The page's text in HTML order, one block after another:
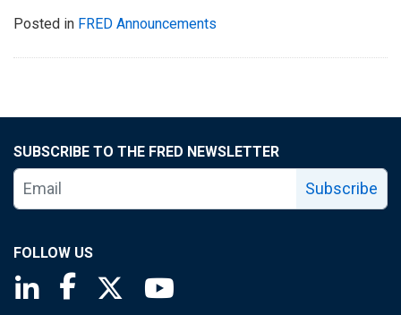
Posted in FRED Announcements
SUBSCRIBE TO THE FRED NEWSLETTER
Subscribe
FOLLOW US
Saint Louis Fed linkedin page
Saint Louis Fed facebook page
Saint Louis Fed X page